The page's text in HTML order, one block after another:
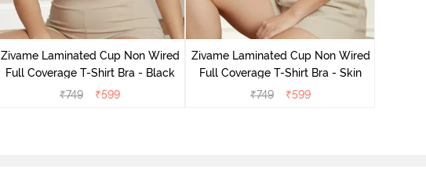
Zivame Laminated Cup Non Wired
Full Coverage T-Shirt Bra - Black
₹749 ₹599
Zivame Laminated Cup Non Wired
Full Coverage T-Shirt Bra - Skin
₹749 ₹599